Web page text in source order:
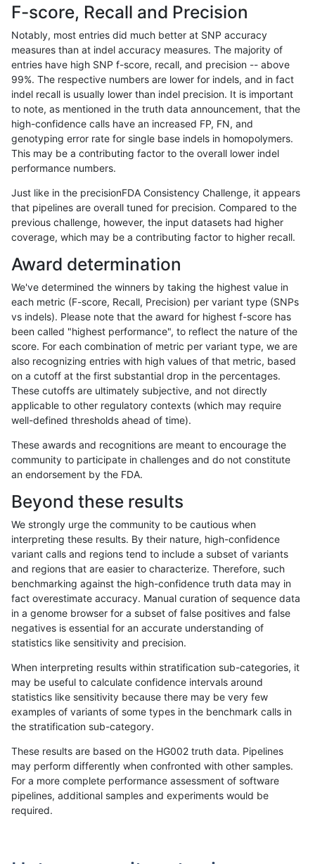
«12...414243444546474849...17201721»
ndellapenna-hhga
ndellapenna-hhga INDEL D6_15
ndellapenna-hhga INDEL D6_15
ndellapenna-hhga INDEL D6_15
ndellapenna-hhga INDEL D6_15
ndellapenna-hhga INDEL D6_15
ndellapenna-hhga INDEL D6_15
ndellapenna-hhga INDEL
ndellapenna-hhga INDEL D6_15
ndellapenna-hhga INDEL D6_15
ndellapenna-hhga INDEL D6_15
ndellapenna-hhga INDEL
ndellapenna-hhga INDEL D6_15
ndellapenna-hhga INDEL D6_15
ndellapenna-hhga INDEL D6_15
ndellapenna-hhga INDEL D6_15
ndellapenna-hhga INDEL D6_15
ndellapenna-hhga INDEL D6_15
ndellapenna-hhga INDEL D6_15
ndellapenna-hhga INDEL D6_15
ndellapenna-hhga INDEL D6_15
F-score, Recall and Precision
Notably, most entries did much better at SNP accuracy
measures than at indel accuracy measures. The majority of
entries have high SNP f-score, recall, and precision -- above
99%. The respective numbers are lower for indels, and in fact
indel recall is usually lower than indel precision. It is important
to note, as mentioned in the truth data announcement, that the
high-confidence calls have an increased FP, FN, and
genotyping error rate for single base indels in homopolymers.
This may be a contributing factor to the overall lower indel
performance numbers.
Just like in the precisionFDA Consistency Challenge, it appears
that pipelines are overall tuned for precision. Compared to the
previous challenge, however, the input datasets had higher
coverage, which may be a contributing factor to higher recall.
Award determination
We've determined the winners by taking the highest value in
each metric (F-score, Recall, Precision) per variant type (SNPs
vs indels). Please note that the award for highest f-score has
been called "highest performance", to reflect the nature of the
score. For each combination of metric per variant type, we are
also recognizing entries with high values of that metric, based
on a cutoff at the first substantial drop in the percentages.
These cutoffs are ultimately subjective, and not directly
applicable to other regulatory contexts (which may require
well-defined thresholds ahead of time).
These awards and recognitions are meant to encourage the
community to participate in challenges and do not constitute
an endorsement by the FDA.
Beyond these results
We strongly urge the community to be cautious when
interpreting these results. By their nature, high-confidence
variant calls and regions tend to include a subset of variants
and regions that are easier to characterize. Therefore, such
benchmarking against the high-confidence truth data may in
fact overestimate accuracy. Manual curation of sequence data
in a genome browser for a subset of false positives and false
negatives is essential for an accurate understanding of
statistics like sensitivity and precision.
When interpreting results within stratification sub-categories, it
may be useful to calculate confidence intervals around
statistics like sensitivity because there may be very few
examples of variants of some types in the benchmark calls in
the stratification sub-category.
These results are based on the HG002 truth data. Pipelines
may perform differently when confronted with other samples.
For a more complete performance assessment of software
pipelines, additional samples and experiments would be
required.